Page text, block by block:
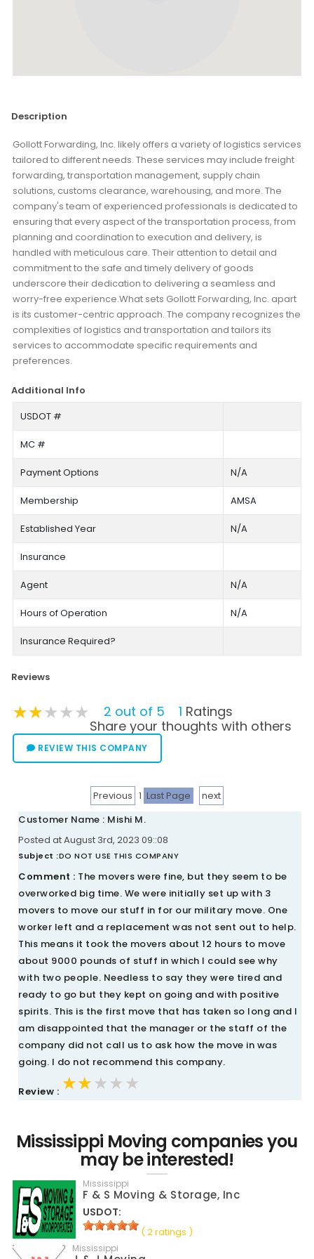
Description
Gollott Forwarding, Inc. likely offers a variety of logistics services
tailored to different needs. These services may include freight
forwarding, transportation management, supply chain
solutions, customs clearance, warehousing, and more. The
company's team of experienced professionals is dedicated to
ensuring that every aspect of the transportation process, from
planning and coordination to execution and delivery, is
handled with meticulous care. Their attention to detail and
commitment to the safe and timely delivery of goods
underscore their dedication to delivering a seamless and
worry-free experience.What sets Gollott Forwarding, Inc. apart
is its customer-centric approach. The company recognizes the
complexities of logistics and transportation and tailors its
services to accommodate specific requirements and
preferences.
Additional Info
USDOT #
MC #
Payment Options N/A
Membership AMSA
Established Year N/A
Insurance
Agent N/A
Hours of Operation N/A
Insurance Required?
Reviews
★★★★★
★★★★★
★★★★★ 2 out of 5 1 Ratings
Share your thoughts with others
REVIEW THIS COMPANY
Previous 1 Last Page
next
Customer Name : Mishi M.
Posted at August 3rd, 2023 09::08
Subject :DO NOT USE THIS COMPANY
Comment : The movers were fine, but they seem to be
overworked big time. We were initially set up with 3
movers to move our stuff in for our military move. One
worker left and a replacement was not sent out to help.
This means it took the movers about 12 hours to move
about 9000 pounds of stuff in which I could see why
with two people. Needless to say they were tired and
ready to go but they kept on going and with positive
spirits. This is the first move that has taken so long and I
am disappointed that the manager or the staff of the
company did not call us to ask how the move in was
going. I do not recommend this company.
Review : ★★★★★
★★★★★
★★★★★
Mississippi Moving companies you
may be interested!
Mississippi
F & S Moving & Storage, Inc
USDOT:
( 2 ratings )
Mississippi